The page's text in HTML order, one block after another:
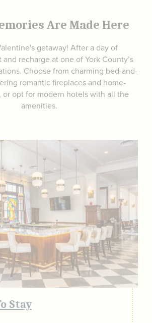
Are Made Here
getaway! After a day of
recharge at one of York County’s
Choose from charming bed-and-
romantic fireplaces and home-
or opt for modern hotels with all the
amenities.
Stay